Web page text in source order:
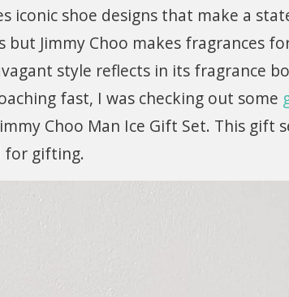
iconic shoe designs that make a
but Jimmy Choo makes fragrances
style reflects in its fragrance
fast, I was checking out some
Choo Man Ice Gift Set. This
for gifting.